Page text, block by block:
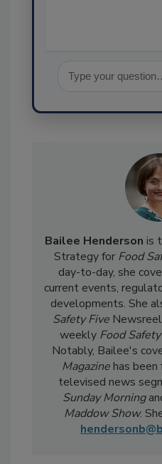
Bailee Hendersonis
Strategy for Food
day-to-day, she
current events,
developments. She
Safety Five
weeklyFood
Notably, Bailee's
Magazinehas
televised news
Sunday Morning